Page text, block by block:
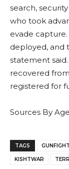
search,
who took
evade
deployed, and
statement
recovered
registered for
Sources By
TAGS GUNFIGHT
KISHTWAR